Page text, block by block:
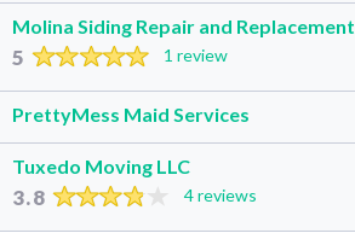
Molina Siding Repair and Replacement
5 1 review
PrettyMess Maid Services
Tuxedo Moving LLC
3.8 4 reviews